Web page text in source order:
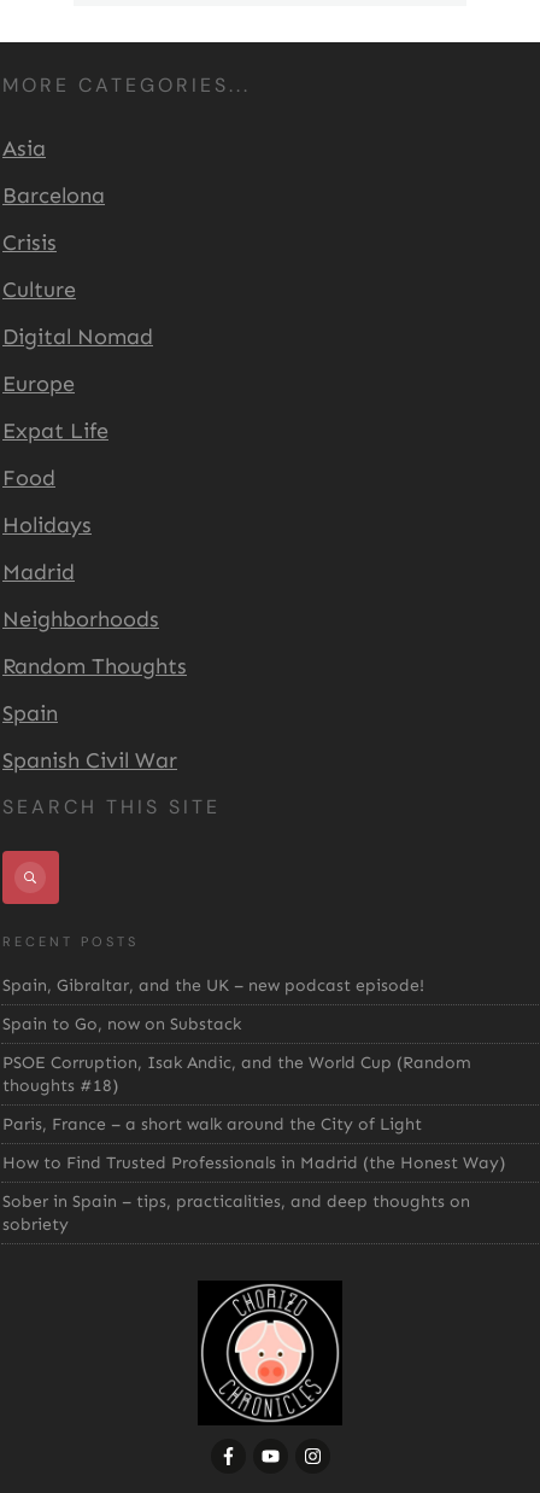
SEARCH THIS SITE
RECENT POSTS
Spain, Gibraltar, and the UK – new podcast episode!
Spain to Go, now on Substack
PSOE Corruption, Isak Andic, and the World Cup (Random
thoughts #18)
Paris, France – a short walk around the City of Light
How to Find Trusted Professionals in Madrid (the Honest Way)
Sober in Spain – tips, practicalities, and deep thoughts on
sobriety
MORE CATEGORIES...
Asia
Barcelona
Crisis
Culture
Digital Nomad
Europe
Expat Life
Food
Holidays
Madrid
Neighborhoods
Random Thoughts
Spain
Spanish Civil War